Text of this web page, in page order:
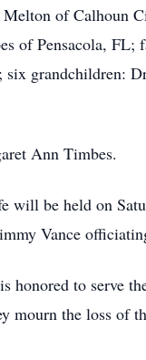
of
of Pensacola, FL;
six grandchildren:
Ann Timbes.
will be held on
Vance
honored to serve
mourn the loss of